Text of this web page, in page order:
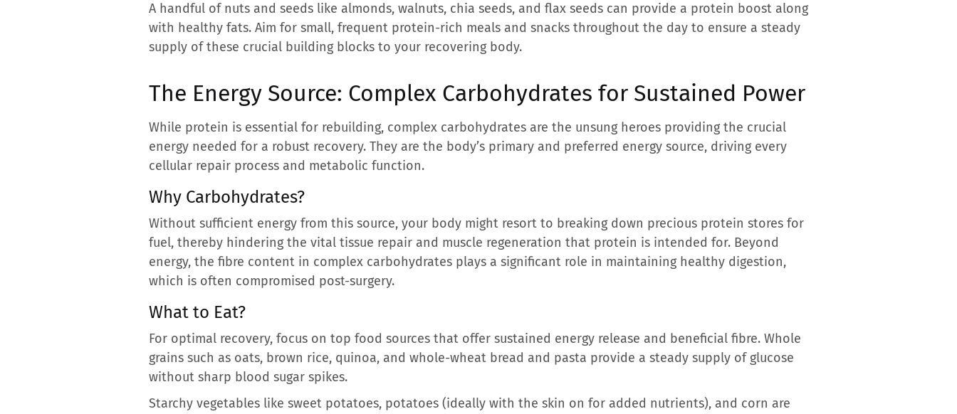
A handful of nuts and seeds like almonds, walnuts, chia seeds, and flax seeds can provide a protein boost along
with healthy fats. Aim for small, frequent protein-rich meals and snacks throughout the day to ensure a steady
supply of these crucial building blocks to your recovering body.
The Energy Source: Complex Carbohydrates for Sustained Power
While protein is essential for rebuilding, complex carbohydrates are the unsung heroes providing the crucial
energy needed for a robust recovery. They are the body’s primary and preferred energy source, driving every
cellular repair process and metabolic function.
Why Carbohydrates?
Without sufficient energy from this source, your body might resort to breaking down precious protein stores for
fuel, thereby hindering the vital tissue repair and muscle regeneration that protein is intended for. Beyond
energy, the fibre content in complex carbohydrates plays a significant role in maintaining healthy digestion,
which is often compromised post-surgery.
What to Eat?
For optimal recovery, focus on top food sources that offer sustained energy release and beneficial fibre. Whole
grains such as oats, brown rice, quinoa, and whole-wheat bread and pasta provide a steady supply of glucose
without sharp blood sugar spikes.
Starchy vegetables like sweet potatoes, potatoes (ideally with the skin on for added nutrients), and corn are